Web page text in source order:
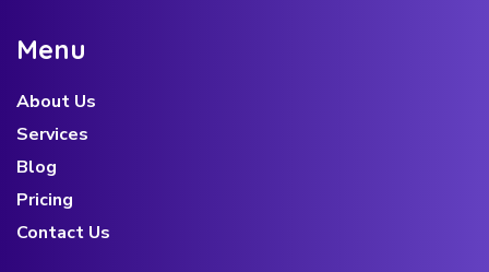
Menu
About Us
Services
Blog
Pricing
Contact Us